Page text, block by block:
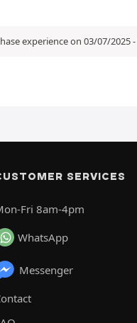
experience on 03/07/2025-
SERVICES
Fri 8am-4pm
WhatsApp
Messenger